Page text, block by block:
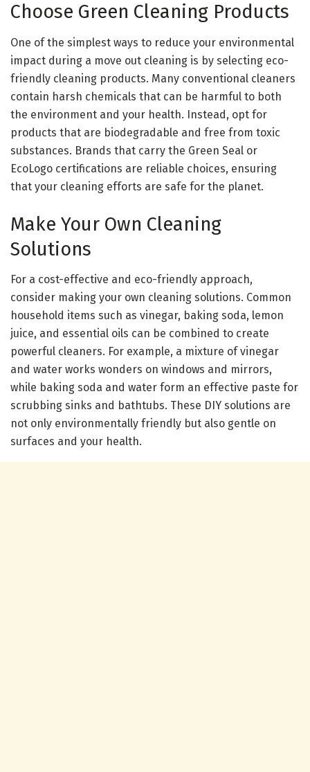
Choose Green Cleaning Products
One of the simplest ways to reduce your environmental
impact during a move out cleaning is by selecting eco-
friendly cleaning products. Many conventional cleaners
contain harsh chemicals that can be harmful to both
the environment and your health. Instead, opt for
products that are biodegradable and free from toxic
substances. Brands that carry the Green Seal or
EcoLogo certifications are reliable choices, ensuring
that your cleaning efforts are safe for the planet.
Make Your Own Cleaning
Solutions
For a cost-effective and eco-friendly approach,
consider making your own cleaning solutions. Common
household items such as vinegar, baking soda, lemon
juice, and essential oils can be combined to create
powerful cleaners. For example, a mixture of vinegar
and water works wonders on windows and mirrors,
while baking soda and water form an effective paste for
scrubbing sinks and bathtubs. These DIY solutions are
not only environmentally friendly but also gentle on
surfaces and your health.